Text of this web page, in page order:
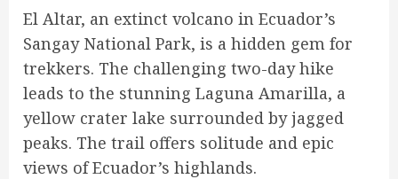
El Altar, an extinct volcano in Ecuador’s
Sangay National Park, is a hidden gem for
trekkers. The challenging two-day hike
leads to the stunning Laguna Amarilla, a
yellow crater lake surrounded by jagged
peaks. The trail offers solitude and epic
views of Ecuador’s highlands.